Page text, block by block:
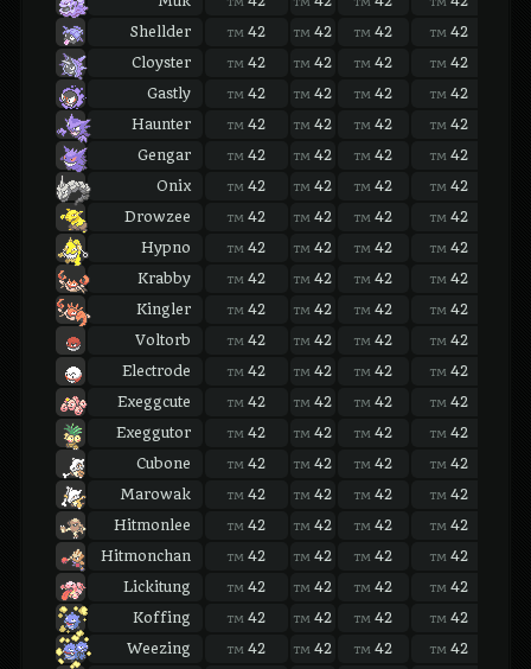
Shellder
TM 42 TM 42 TM 42 TM 42
Cloyster
TM 42 TM 42 TM 42 TM 42
Gastly
TM 42 TM 42 TM 42 TM 42
Haunter
TM 42 TM 42 TM 42 TM 42
Gengar
TM 42 TM 42 TM 42 TM 42
Onix
TM 42 TM 42 TM 42 TM 42
Drowzee
TM 42 TM 42 TM 42 TM 42
Hypno
TM 42 TM 42 TM 42 TM 42
Krabby
TM 42 TM 42 TM 42 TM 42
Kingler
TM 42 TM 42 TM 42 TM 42
Voltorb
TM 42 TM 42 TM 42 TM 42
Electrode
TM 42 TM 42 TM 42 TM 42
Exeggcute
TM 42 TM 42 TM 42 TM 42
Exeggutor
TM 42 TM 42 TM 42 TM 42
Cubone
TM 42 TM 42 TM 42 TM 42
Marowak
TM 42 TM 42 TM 42 TM 42
Hitmonlee
TM 42 TM 42 TM 42 TM 42
Hitmonchan
TM 42 TM 42 TM 42 TM 42
Lickitung
TM 42 TM 42 TM 42 TM 42
Koffing
TM 42 TM 42 TM 42 TM 42
Weezing
TM 42 TM 42 TM 42 TM 42